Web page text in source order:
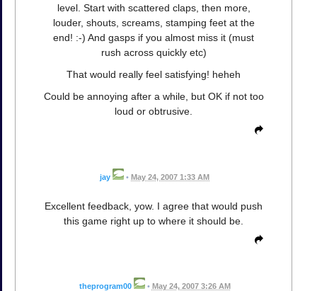
level. Start with scattered claps, then more,
louder, shouts, screams, stamping feet at the
end! :-) And gasps if you almost miss it (must
rush across quickly etc)
That would really feel satisfying! heheh
Could be annoying after a while, but OK if not too
loud or obtrusive.
jay • May 24, 2007 1:33 AM
Excellent feedback, yow. I agree that would push
this game right up to where it should be.
theprogram00 • May 24, 2007 3:26 AM